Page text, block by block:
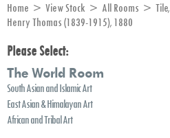
Home > View Stock > All Rooms > Tile,
Henry Thomas (1839-1915), 1880
Please Select:
The World Room
South Asian and Islamic Art
East Asian & Himalayan Art
African and Tribal Art